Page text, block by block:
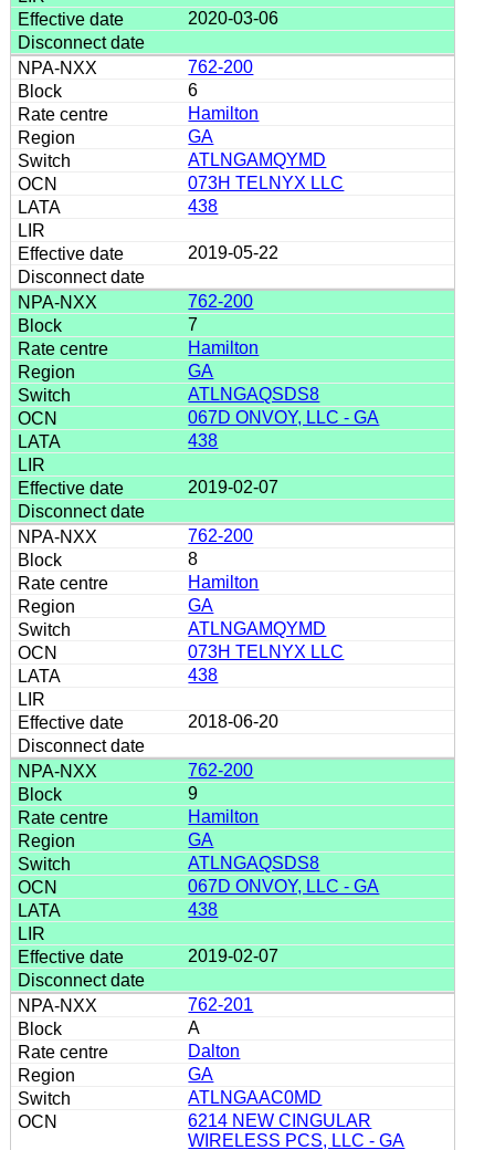
2020-03-06
762-200
6
Hamilton
GA
ATLNGAMQYMD
073H TELNYX LLC
438
2019-05-22
762-200
7
Hamilton
GA
ATLNGAQSDS8
067D ONVOY, LLC - GA
438
2019-02-07
762-200
8
Hamilton
GA
ATLNGAMQYMD
073H TELNYX LLC
438
2018-06-20
762-200
9
Hamilton
GA
ATLNGAQSDS8
067D ONVOY, LLC - GA
438
2019-02-07
762-201
A
Dalton
GA
ATLNGAAC0MD
6214 NEW CINGULAR
WIRELESS PCS, LLC - GA